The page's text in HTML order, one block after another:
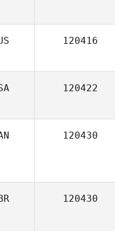
120416
120422
120430
120430